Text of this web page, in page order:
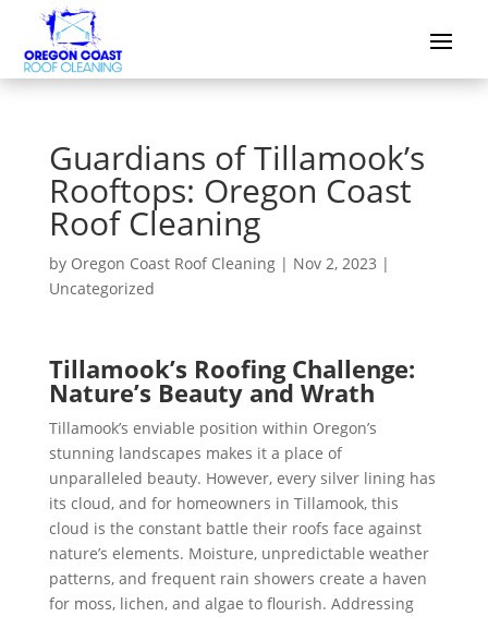
Guardians of Tillamook’s
Rooftops: Oregon Coast
Roof Cleaning
by Oregon Coast Roof Cleaning| Nov 2, 2023 |
Uncategorized
Tillamook’s Roofing Challenge:
Nature’s Beauty and Wrath
Tillamook’s enviable position within Oregon’s
stunning landscapes makes it a place of
unparalleled beauty. However, every silver lining has
its cloud, and for homeowners in Tillamook, this
cloud is the constant battle their roofs face against
nature’s elements. Moisture, unpredictable weather
patterns, and frequent rain showers create a haven
for moss, lichen, and algae to flourish. Addressing